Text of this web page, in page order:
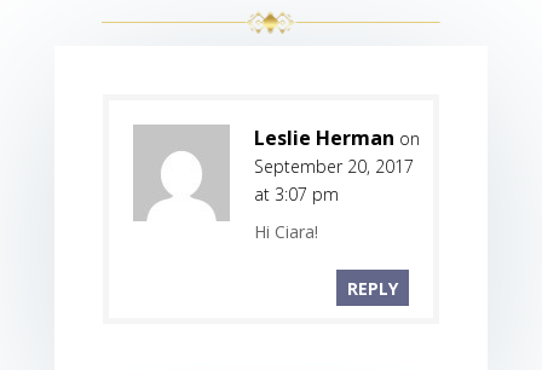
Leslie Herman on
September 20, 2017
at 3:07 pm
Hi Ciara!
REPLY